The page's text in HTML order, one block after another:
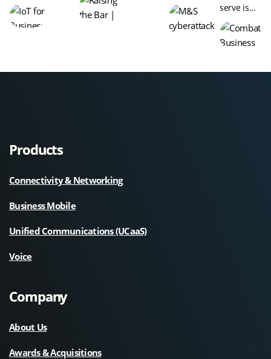
serve is...
Products
Connectivity & Networking
Business Mobile
Unified Communications (UCaaS)
Voice
Company
About Us
Awards & Acquisitions